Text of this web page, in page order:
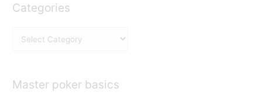
Categories
eMaster poker basics